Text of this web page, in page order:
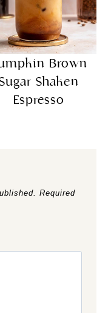
Brown
Shaken
Espresso
Required